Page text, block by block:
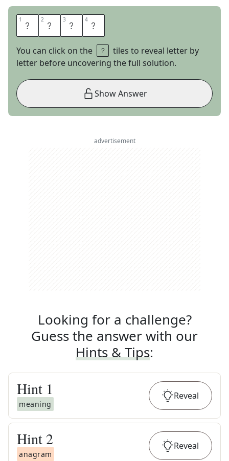
1 P 2 D 3 A 4 S
You can click on the
tiles to reveal letter by
letter before uncovering the full solution.
Show Answer
advertisement
Looking for a challenge?
Guess the answer with our
Hints & Tips:
Hint 1
meaning
Reveal
Hint 2
anagram
Reveal